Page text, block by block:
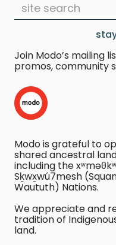
Join Modo’s mailing
promos, community
Modo is grateful to
shared ancestral
including the
Sḵwx̱wú7mesh
Waututh) Nations.
We appreciate and
tradition of
land.